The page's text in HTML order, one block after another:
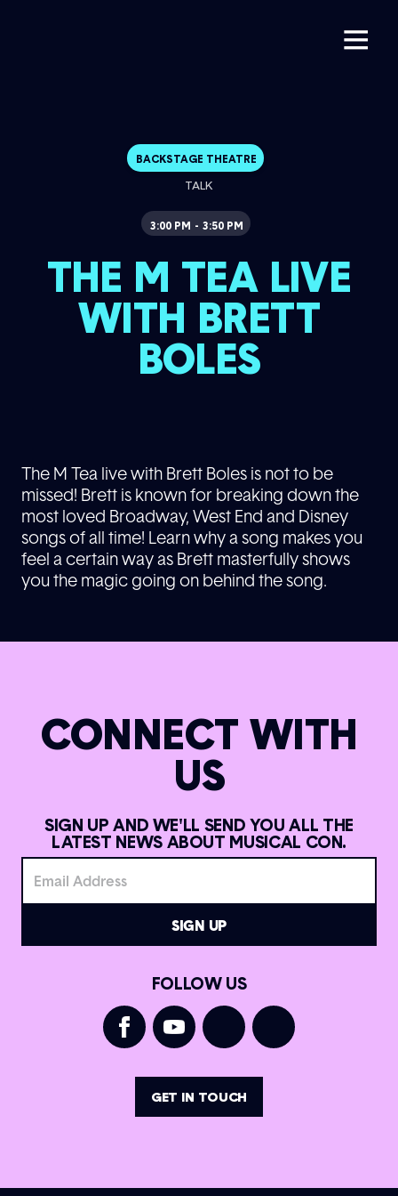
BACKSTAGE THEATRE
TALK
3:00 PM - 3:50 PM
THE M TEA LIVE
WITH BRETT
BOLES
The M Tea live with Brett Boles is not to be
missed! Brett is known for breaking down the
most loved Broadway, West End and Disney
songs of all time! Learn why a song makes you
feel a certain way as Brett masterfully shows
you the magic going on behind the song.
CONNECT WITH
US
SIGN UP AND WE'LL SEND YOU ALL THE
LATEST NEWS ABOUT MUSICAL CON.
FOLLOW US
GET IN TOUCH